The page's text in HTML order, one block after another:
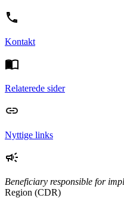
Kontakt
Relaterede sider
Nyttige links
Beneficiary responsible for
Region (CDR)